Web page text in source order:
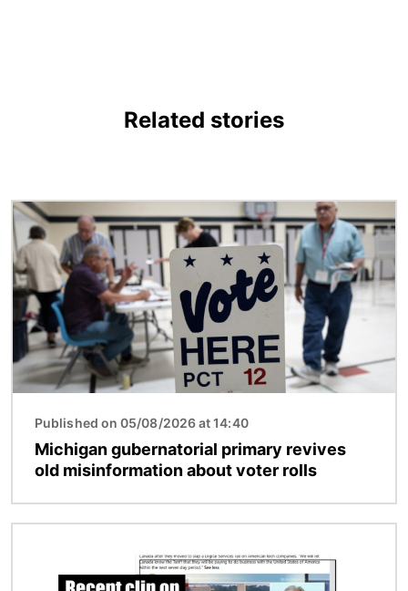
Related stories
Image
Published on 05/08/2026 at 14:40
Michigan gubernatorial primary revives
old misinformation about voter rolls